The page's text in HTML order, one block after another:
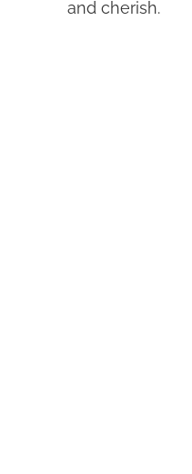
and cherish.